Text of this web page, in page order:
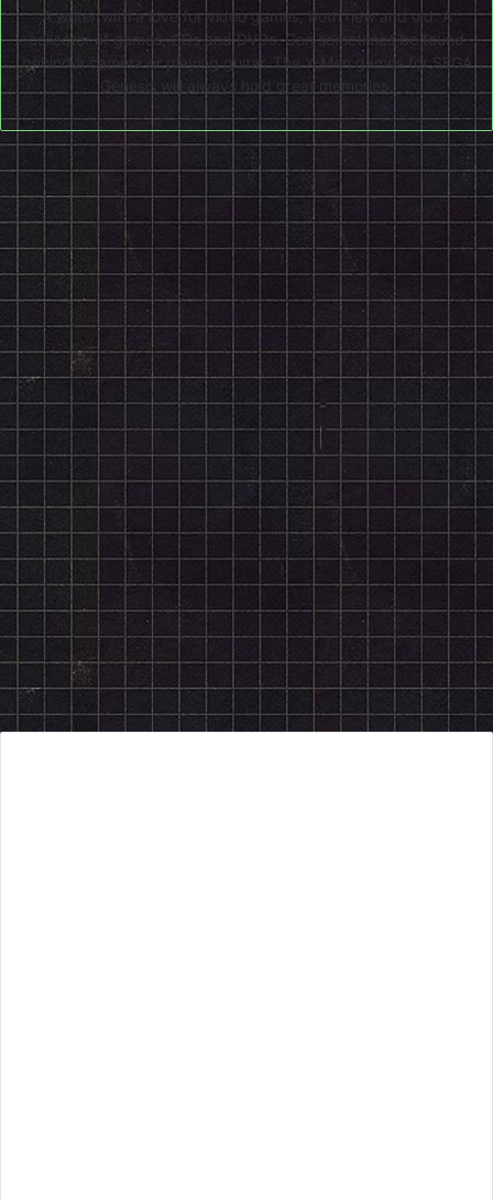
A writer with a love for video games, both new and old. A
collector of games, CDs and DVDs. Can sometimes be found
behind a camera or playing guitar. The X-Men games for SEGA
Genesis will always hold great memories.